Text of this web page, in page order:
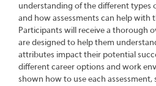
understanding of the different types
and how assessments can help with
Participants will receive a thorough
are designed to help them
attributes impact their potential
different career options and work
shown how to use each